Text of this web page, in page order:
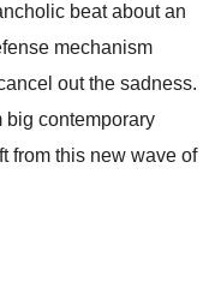
beat about an
mechanism
out the sadness.
big contemporary
from this new wave of